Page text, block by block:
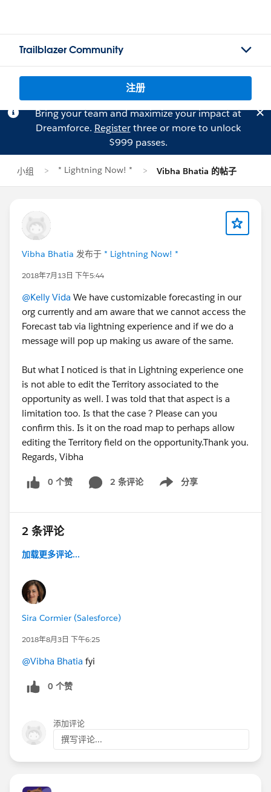
Trailblazer Community
注册
Bring your team and maximize your impact at
Dreamforce. Registerthree or more to unlock
$999 passes.
小组 * Lightning Now! * Vibha Bhatia 的帖子
Vibha Bhatia 发布于 * Lightning Now! *
2018年7月13日 下午5:44
@Kelly Vida We have customizable forecasting in our
org currently and am aware that we cannot access the
Forecast tab via lightning experience and if we do a
message will pop up making us aware of the same.
But what I noticed is that in Lightning experience one
is not able to edit the Territory associated to the
opportunity as well. I was told that that aspect is a
limitation too. Is that the case ? Please can you
confirm this. Is it on the road map to perhaps allow
editing the Territory field on the opportunity.Thank you.
Regards, Vibha
0 个赞 2 条评论 分享
Show menu
2 条评论
加载更多评论...
Sira Cormier (Salesforce)
2018年8月3日 下午6:25
@Vibha Bhatia fyi
0 个赞
添加评论
撰写评论...